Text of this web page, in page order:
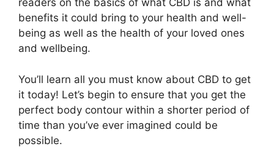
readers on the basics of what CBD is and what
benefits it could bring to your health and well-
being as well as the health of your loved ones
and wellbeing.
You’ll learn all you must know about CBD to get
it today! Let’s begin to ensure that you get the
perfect body contour within a shorter period of
time than you’ve ever imagined could be
possible.